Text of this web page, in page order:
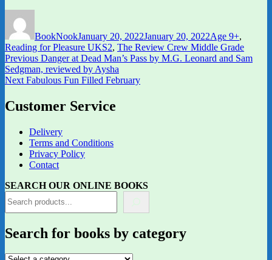
BookNookJanuary 20, 2022January 20, 2022Age 9+,
Reading for Pleasure UKS2, The Review Crew Middle Grade
Post
navigation
Previous Previous
post:
Danger at Dead Man’s Pass by M.G. Leonard and Sam
Sedgman, reviewed by Aysha
Next Next
Fabulous Fun Filled February
Customer Service
Delivery
Terms and Conditions
Privacy Policy
Contact
SEARCH OUR ONLINE BOOKS
Search for books by category